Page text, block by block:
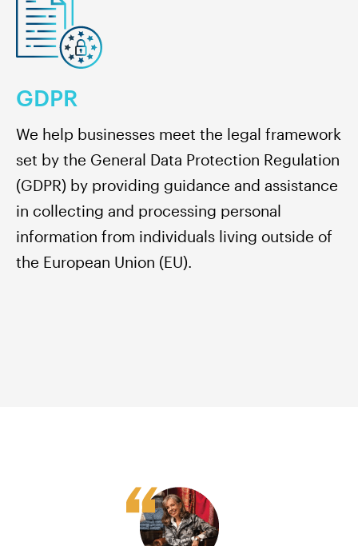
GDPR
We help businesses meet the legal framework
set by the General Data Protection Regulation
(GDPR) by providing guidance and assistance
in collecting and processing personal
information from individuals living outside of
the European Union (EU).